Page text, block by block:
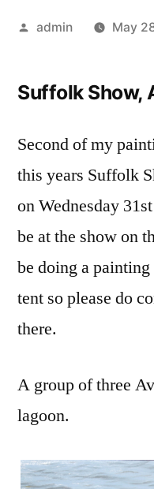
Posted
admin May
Suffolk Show,
Second of my
this years Suffolk
on Wednesday
be at the show on
be doing a
tent so please do
there.
A group of three
lagoon.